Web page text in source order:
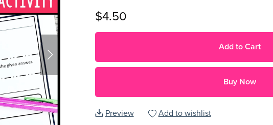
$4.50
Add to Cart
Buy Now
Preview Add to wishlist